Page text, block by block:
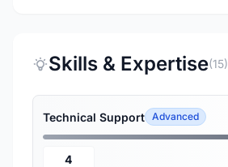
Skills & Expertise(15)
Technical Support Advanced
4